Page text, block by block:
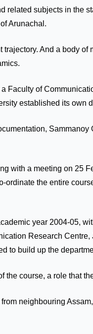
related subjects in the
Arunachal.
And a body
Faculty of
established its own
with a meeting on 25
the entire
year 2004-05,
Research
to build up the
course, a role that
neighbouring